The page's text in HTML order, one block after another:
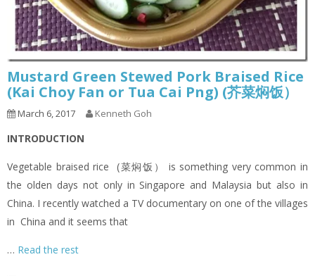
Mustard Green Stewed Pork Braised Rice
(Kai Choy Fan or Tua Cai Png) (芥菜焖饭）
March 6, 2017 Kenneth Goh
INTRODUCTION
Vegetable braised rice (菜焖饭） is something very common in
the olden days not only in Singapore and Malaysia but also in
China. I recently watched a TV documentary on one of the villages
in China and it seems that
… Read the rest